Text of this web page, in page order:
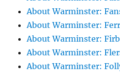
About Warminster:
About Warminster:
About Warminster:
About Warminster:
About Warminster: